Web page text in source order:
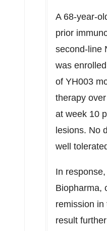
A 68-year-
prior
second-line
was
of YH003
therapy
at week 10
lesions. No
well
In
Biopharma,
remission
result